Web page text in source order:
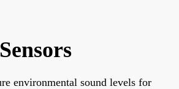
environmental sound levels for